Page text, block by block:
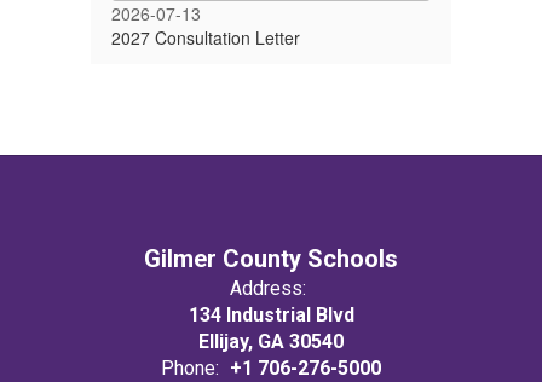
2026-07-13
2027 Consultation Letter
Gilmer County Schools
Address:
134 Industrial Blvd
Ellijay, GA 30540
Phone: +1 706-276-5000